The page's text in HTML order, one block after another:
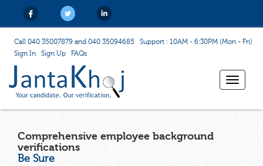
Call 040 35007879 and 040 35094685
Support : 10AM - 6:30PM (Mon - Fri)
Sign In
Sign Up FAQs
Toggle
Comprehensive employee background
verifications
Be Sure